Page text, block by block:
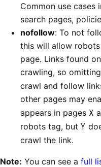
Common use cases
search pages,
nofollow: To not
this will allow
page. Links found
crawling, so omitting
crawl and follow
other pages may
appears in pages X
robots tag, but Y
crawl the link.
Note: You can see a full